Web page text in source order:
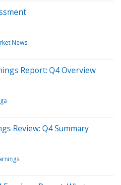
News
Report: Q4 Overview
Review: Q4 Summary